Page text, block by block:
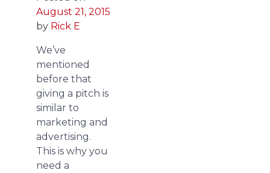
August 21, 2015
by Rick E
We’ve
mentioned
before that
giving a pitch is
similar to
marketing and
advertising.
This is why you
need a